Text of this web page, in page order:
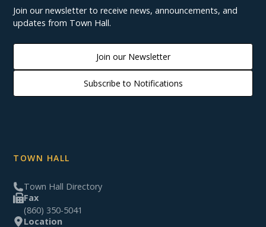
Join our newsletter to receive news, announcements, and
updates from Town Hall.
Join our Newsletter
Subscribe to Notifications
TOWN HALL
Town Hall Directory
Fax
(860) 350-5041
Location